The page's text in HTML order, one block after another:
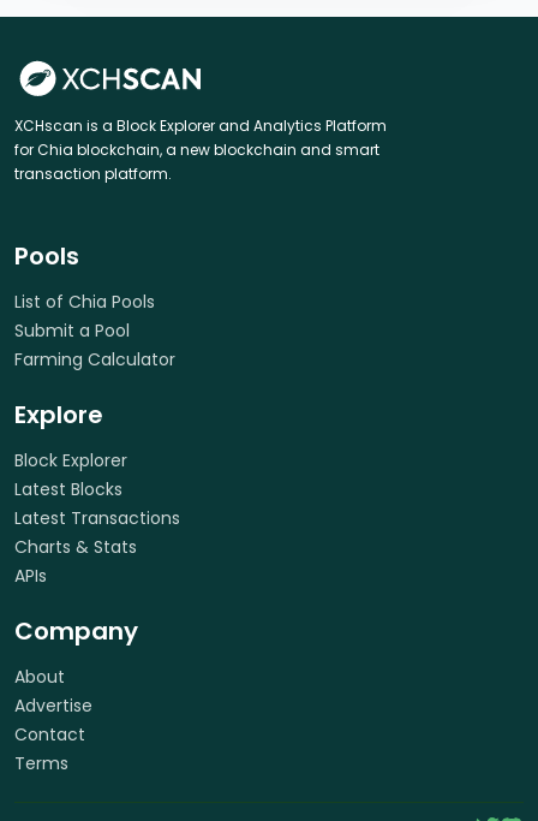
XCHscan is a Block Explorer and Analytics Platform
for Chia blockchain, a new blockchain and smart
transaction platform.
Pools
List of Chia Pools
Submit a Pool
Farming Calculator
Explore
Block Explorer
Latest Blocks
Latest Transactions
Charts & Stats
APIs
Company
About
Advertise
Contact
Terms